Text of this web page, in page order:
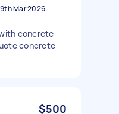
Mar 2026
concrete
concrete
$500